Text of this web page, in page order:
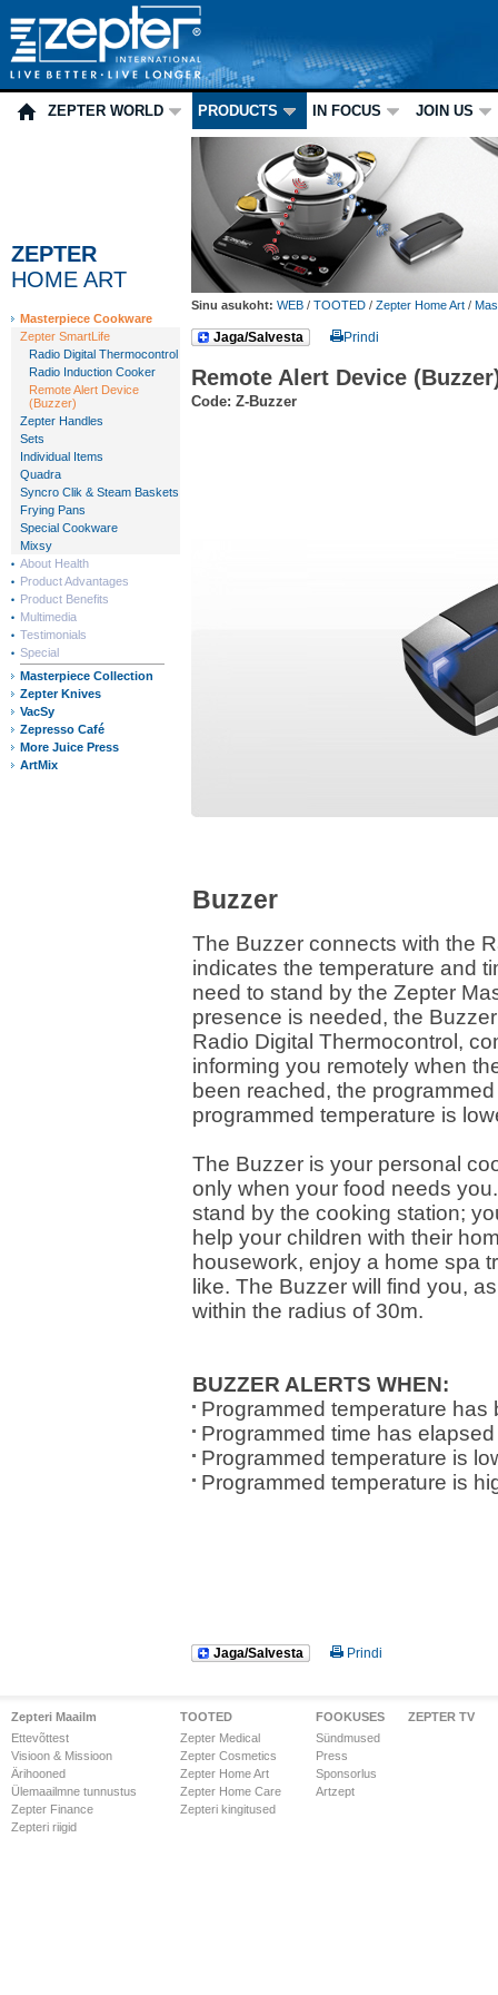
ZEPTER WORLD PRODUCTS IN FOCUS JOIN US
ZEPTER
HOME ART
Masterpiece Cookware
Zepter SmartLife
Radio Digital Thermocontrol
Radio Induction Cooker
Remote Alert Device
(Buzzer)
Zepter Handles
Sets
Individual Items
Quadra
Syncro Clik & Steam Baskets
Frying Pans
Special Cookware
Mixsy
About Health
Product Advantages
Product Benefits
Multimedia
Testimonials
Special
Masterpiece Collection
Zepter Knives
VacSy
Zepresso Café
More Juice Press
ArtMix
Sinu asukoht: WEB / TOOTED / Zepter Home Art /
Jaga/Salvesta Prindi
Remote Alert Device
Code: Z-Buzzer
Buzzer
The Buzzer connects with the
indicates the temperature and
need to stand by the Zepter
presence is needed, the
Radio Digital Thermocontrol,
informing you remotely when
been reached, the
programmed temperature is
The Buzzer is your personal
only when your food needs
stand by the cooking station;
help your children with their
housework, enjoy a home spa
like. The Buzzer will find you,
within the radius of 30m.
BUZZER ALERTS WHEN:
Programmed temperature has
Programmed time has elapsed
Programmed temperature is
Programmed temperature is
Jaga/Salvesta Prindi
Zepteri Maailm
Ettevõttest
Visioon & Missioon
Ärihooned
Ülemaailmne tunnustus
Zepter Finance
Zepteri riigid
TOOTED
Zepter Medical
Zepter Cosmetics
Zepter Home Art
Zepter Home Care
Zepteri kingitused
FOOKUSES
Sündmused
Press
Sponsorlus
Artzept
ZEPTER TV